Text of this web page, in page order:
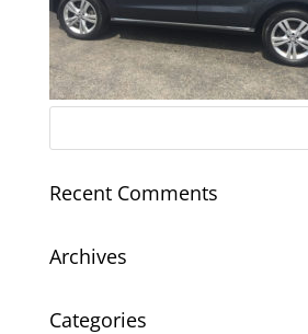
Recent Comments
Archives
Categories